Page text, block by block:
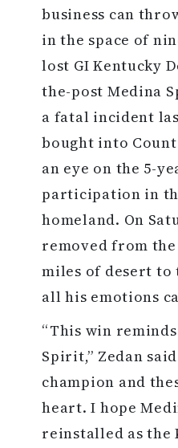
business can
in the space of
lost GI Kentucky
the-post Medina
a fatal incident
bought into
an eye on the 5-
participation in
homeland. On
removed from the
miles of desert to
all his emotions
“This win
Spirit,” Zedan
champion and
heart. I hope
reinstalled as the